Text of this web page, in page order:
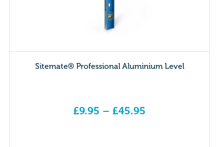
Sitemate® Professional Aluminium Level
£9.95 – £45.95